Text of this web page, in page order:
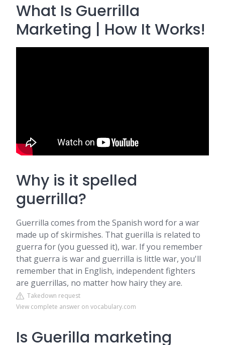
What Is Guerrilla
Marketing | How It Works!
Why is it spelled
guerrilla?
Guerrilla comes from the Spanish word for a war
made up of skirmishes. That guerilla is related to
guerra for (you guessed it), war. If you remember
that guerra is war and guerrilla is little war, you'll
remember that in English, independent fighters
are guerrillas, no matter how hairy they are.
Takedown request
View complete answer on vocabulary.com
Is Guerilla marketing